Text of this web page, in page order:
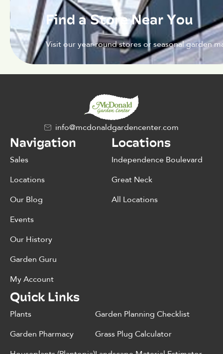
Find a Store Near You
Visit our year-round stores or seasonal garden
info@mcdonaldgardencenter.com
Navigation
Sales
Locations
Our Blog
Events
Our History
Garden Guru
My Account
Locations
Independence Boulevard
Great Neck
All Locations
Quick Links
Plants
Garden Pharmacy
Garden Planning Checklist
Grass Plug Calculator